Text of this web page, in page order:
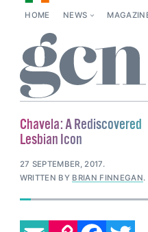
HOME NEWS
Chavela: A Rediscovered
Lesbian Icon
27 SEPTEMBER, 2017.
WRITTEN BY BRIAN FINNEGAN.
EMAILCOPY LINK